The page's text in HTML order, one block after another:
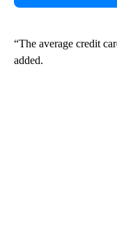
“The average credit
added.